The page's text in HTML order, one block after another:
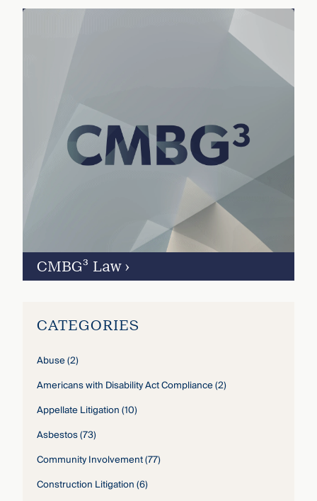
CMBG³ Law ›
CATEGORIES
Abuse(2)
Americans with Disability Act Compliance(2)
Appellate Litigation(10)
Asbestos(73)
Community Involvement(77)
Construction Litigation(6)